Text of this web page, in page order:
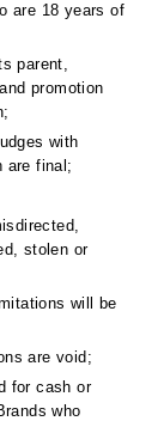
are 18 years of
parent,
promotion
with
are final;
stolen or
will be
are void;
for cash or
who